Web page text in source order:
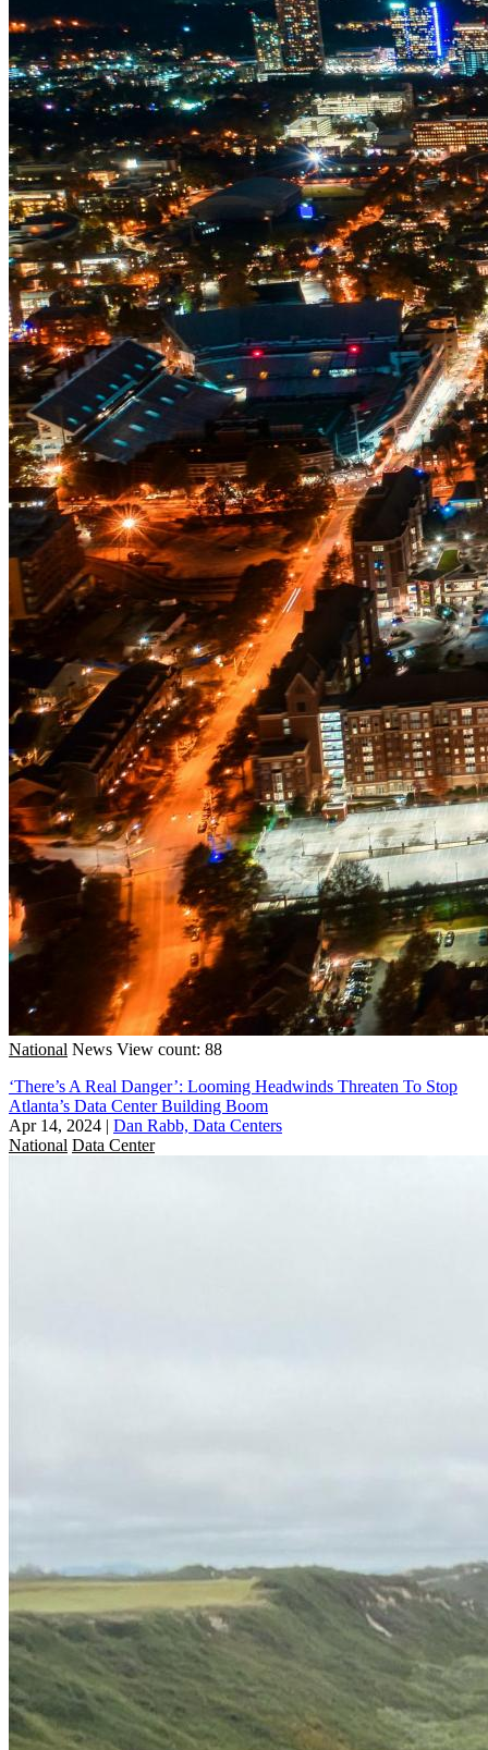
National News View count: 88
‘There’s A Real Danger’: Looming Headwinds Threaten To Stop
Atlanta’s Data Center Building Boom
Apr 14, 2024 | Dan Rabb, Data Centers
National Data Center